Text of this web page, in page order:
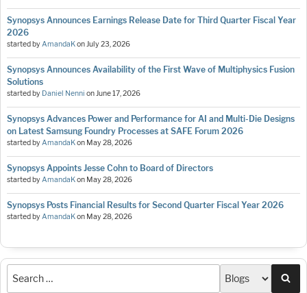
Synopsys Announces Earnings Release Date for Third Quarter Fiscal Year
2026
started by AmandaKon July 23, 2026
Synopsys Announces Availability of the First Wave of Multiphysics Fusion
Solutions
started by Daniel Nenni on June 17, 2026
Synopsys Advances Power and Performance for AI and Multi-Die Designs
on Latest Samsung Foundry Processes at SAFE Forum 2026
started by AmandaKon May 28, 2026
Synopsys Appoints Jesse Cohn to Board of Directors
started by AmandaKon May 28, 2026
Synopsys Posts Financial Results for Second Quarter Fiscal Year 2026
started by AmandaKon May 28, 2026